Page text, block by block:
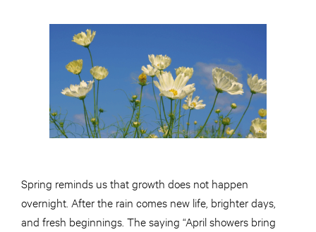
Spring reminds us that growth does not happen
overnight. After the rain comes new life, brighter days,
and fresh beginnings. The saying “April showers bring